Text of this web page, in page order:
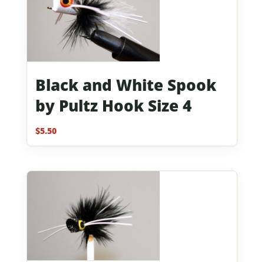
Black and White Spook
by Pultz Hook Size 4
$5.50